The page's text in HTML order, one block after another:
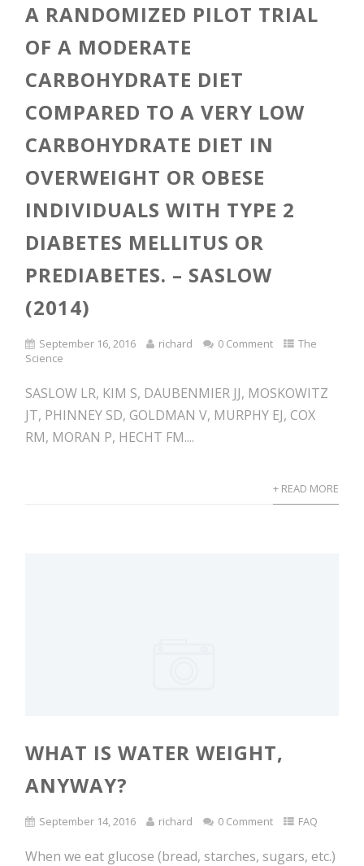
A RANDOMIZED PILOT TRIAL
OF A MODERATE
CARBOHYDRATE DIET
COMPARED TO A VERY LOW
CARBOHYDRATE DIET IN
OVERWEIGHT OR OBESE
INDIVIDUALS WITH TYPE 2
DIABETES MELLITUS OR
PREDIABETES. – SASLOW
(2014)
September 16, 2016 richard 0 Comment
The
Science
SASLOW LR, KIM S, DAUBENMIER JJ, MOSKOWITZ
JT, PHINNEY SD, GOLDMAN V, MURPHY EJ, COX
RM, MORAN P, HECHT FM....
+ READ MORE
WHAT IS WATER WEIGHT,
ANYWAY?
September 14, 2016 richard 0 Comment FAQ
When we eat glucose (bread, starches, sugars, etc.)